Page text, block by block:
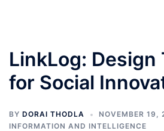
LinkLog: Design
for Social
BY DORAI THODLA
NOVEMBER 19,
INFORMATION AND INTELLIGENCE